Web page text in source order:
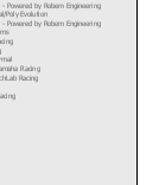
- Powered by Robem Engineering
Poly Evolution
- Powered by Robem Engineering
Racing
Racing